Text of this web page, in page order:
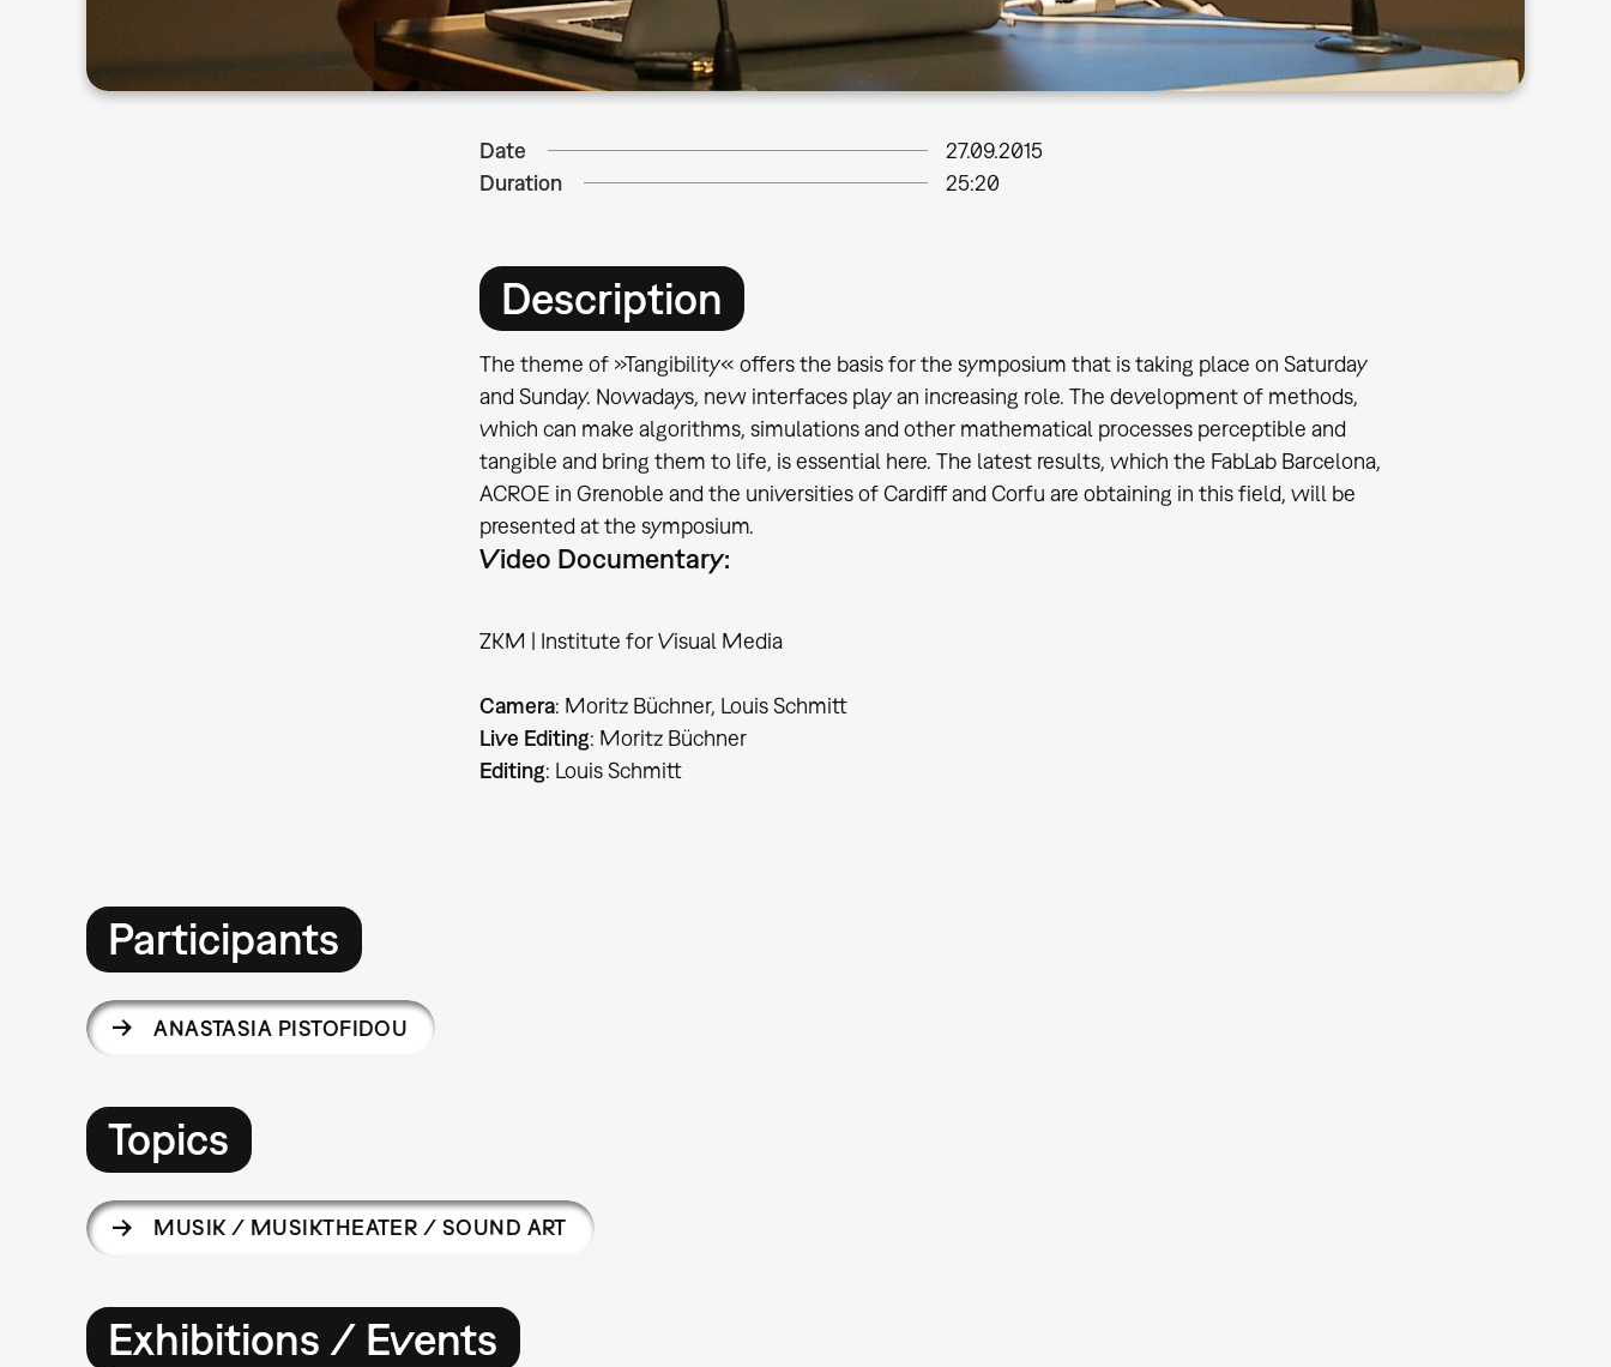
Date
27.09.2015
Duration
25:20
Description
The theme of »Tangibility« offers the basis for the symposium that is taking place on Saturday
and Sunday. Nowadays, new interfaces play an increasing role. The development of methods,
which can make algorithms, simulations and other mathematical processes perceptible and
tangible and bring them to life, is essential here. The latest results, which the FabLab Barcelona,
ACROE in Grenoble and the universities of Cardiff and Corfu are obtaining in this field, will be
presented at the symposium.
Video Documentary:
ZKM | Institute for Visual Media
Camera: Moritz Büchner, Louis Schmitt
Live Editing: Moritz Büchner
Editing: Louis Schmitt
Participants
ANASTASIA PISTOFIDOU
Topics
MUSIK / MUSIKTHEATER / SOUND ART
Exhibitions / Events